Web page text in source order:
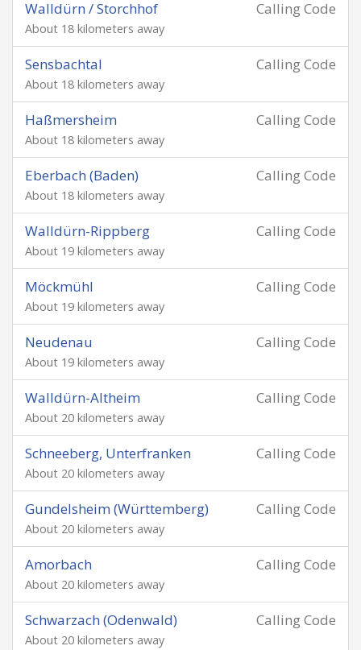
Calling Code
Walldürn / Storchhof
About 18 kilometers away
Calling Code
Sensbachtal
About 18 kilometers away
Calling Code
Haßmersheim
About 18 kilometers away
Calling Code
Eberbach (Baden)
About 18 kilometers away
Calling Code
Walldürn-Rippberg
About 19 kilometers away
Calling Code
Möckmühl
About 19 kilometers away
Calling Code
Neudenau
About 19 kilometers away
Calling Code
Walldürn-Altheim
About 20 kilometers away
Calling Code
Schneeberg, Unterfranken
About 20 kilometers away
Calling Code
Gundelsheim (Württemberg)
About 20 kilometers away
Calling Code
Amorbach
About 20 kilometers away
Calling Code
Schwarzach (Odenwald)
About 20 kilometers away